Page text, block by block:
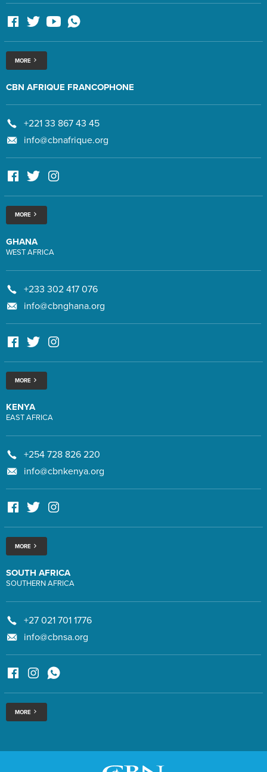
MORE
CBN AFRIQUE FRANCOPHONE
+221 33 867 43 45
info@cbnafrique.org
MORE
GHANA
WEST AFRICA
+233 302 417 076
info@cbnghana.org
MORE
KENYA
EAST AFRICA
+254 728 826 220
info@cbnkenya.org
MORE
SOUTH AFRICA
SOUTHERN AFRICA
+27 021 701 1776
info@cbnsa.org
MORE